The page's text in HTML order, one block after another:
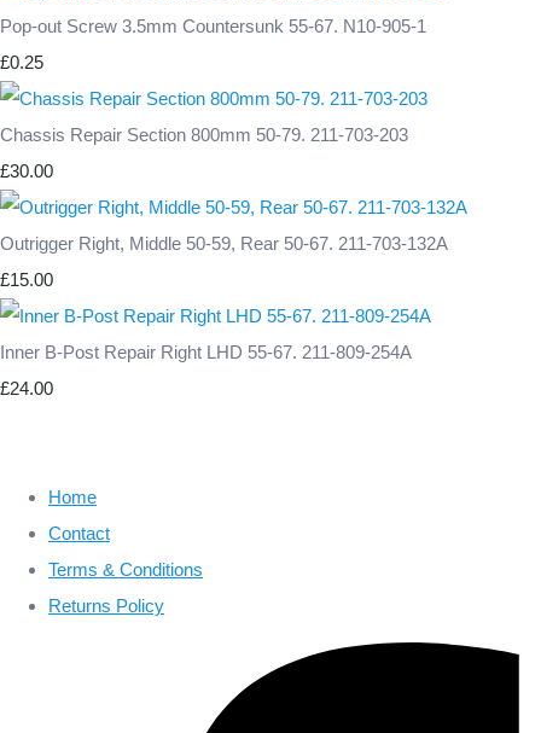
Pop-out Screw 3.5mm Countersunk 55-67. N10-905-1
£0.25
Chassis Repair Section 800mm 50-79. 211-703-203
£30.00
Outrigger Right, Middle 50-59, Rear 50-67. 211-703-132A
£15.00
Inner B-Post Repair Right LHD 55-67. 211-809-254A
£24.00
Home
Contact
Terms & Conditions
Returns Policy